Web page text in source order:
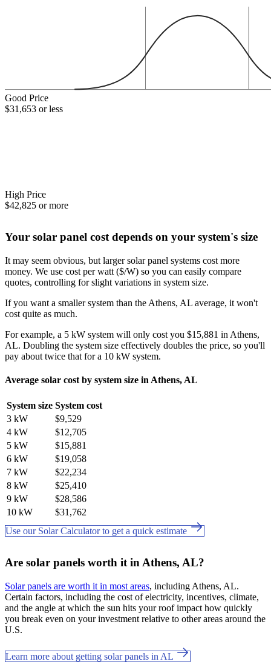
Good Price
$31,653 or less
High Price
$42,825 or more
Your solar panel cost depends on your system's size
It may seem obvious, but larger solar panel systems cost more
money. We use cost per watt ($/W) so you can easily compare
quotes, controlling for slight variations in system size.
If you want a smaller system than the Athens, AL average, it won't
cost quite as much.
For example, a 5 kW system will only cost you $15,881 in Athens,
AL. Doubling the system size effectively doubles the price, so you'll
pay about twice that for a 10 kW system.
Average solar cost by system size in Athens, AL
System size System cost
3 kW
$9,529
4 kW
$12,705
5 kW
$15,881
6 kW
$19,058
7 kW
$22,234
8 kW
$25,410
9 kW
$28,586
10 kW
$31,762
Use our Solar Calculator to get a quick estimate
Are solar panels worth it in Athens, AL?
Solar panels are worth it in most areas, including Athens, AL.
Certain factors, including the cost of electricity, incentives, climate,
and the angle at which the sun hits your roof impact how quickly
you break even on your investment relative to other areas around the
U.S.
Learn more about getting solar panels in AL